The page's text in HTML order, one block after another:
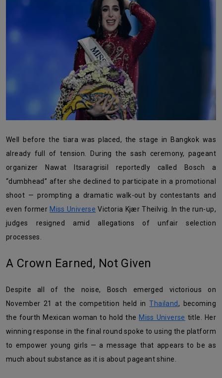
Well before the tiara was placed, the stage in Bangkok was
already full of tension. During the sash ceremony, pageant
organizer Nawat Itsaragrisil reportedly called Bosch a
“dumbhead” after she declined to participate in a promotional
shoot — prompting a dramatic walk-out by contestants and
even former Miss Universe Victoria Kjær Theilvig. In the run-up,
judges resigned amid allegations of unfair selection
processes.
A Crown Earned, Not Given
Despite all of the noise, Bosch emerged victorious on
November 21 at the competition held inThailand, becoming
the fourth Mexican woman to hold the Miss Universe title. Her
winning response in the final round spoke to using the platform
to empower young girls — a message that appears to be as
much about substance as it is about pageant shine.